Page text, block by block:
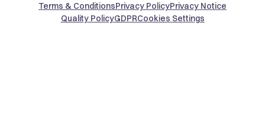
Terms & ConditionsPrivacy PolicyPrivacy Notice
Quality PolicyGDPRCookies Settings